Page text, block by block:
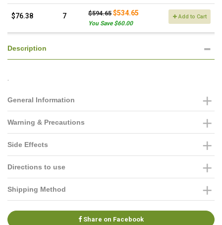
$76.38 7 $594.65 $534.65
You Save $60.00
Add to Cart
Description
.
General Information
Warning & Precautions
Side Effects
Directions to use
Shipping Method
Share on Facebook